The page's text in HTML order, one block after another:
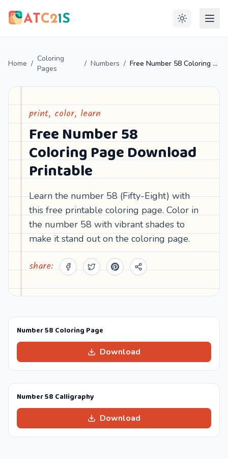
Home /
Coloring
Pages
/ Numbers / Free Number 58 Coloring Page Download Printable
print, color, learn
Free Number 58
Coloring Page Download
Printable
Learn the number 58 (Fifty-Eight) with
this free printable coloring page. Color in
the number 58 with vibrant shades to
make it stand out on the coloring page.
share:
Number 58 Coloring Page
Download
Number 58 Calligraphy
Download